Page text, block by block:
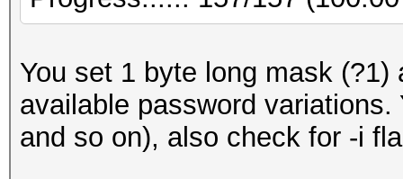
You set 1 byte long mask
available password
and so on), also check for -i